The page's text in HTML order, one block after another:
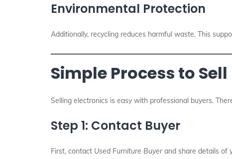
Environmental Protection
Additionally, recycling reduces harmful waste. This
Simple Process to
Selling electronics is easy with professional buyers.
Step 1: Contact Buyer
First, contact Used Furniture Buyerand share details of